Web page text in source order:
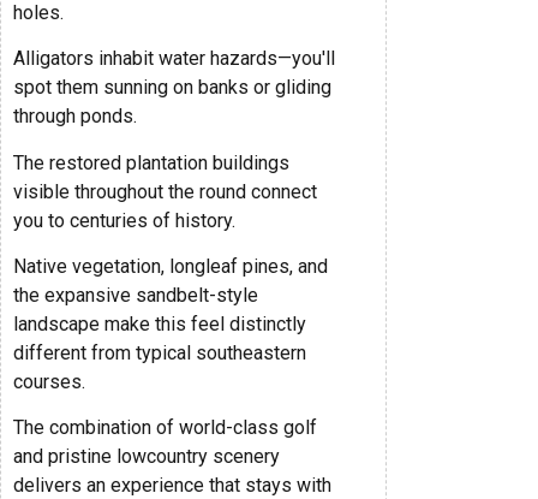
holes.
Alligators inhabit water hazards—you'll
spot them sunning on banks or gliding
through ponds.
The restored plantation buildings
visible throughout the round connect
you to centuries of history.
Native vegetation, longleaf pines, and
the expansive sandbelt-style
landscape make this feel distinctly
different from typical southeastern
courses.
The combination of world-class golf
and pristine lowcountry scenery
delivers an experience that stays with